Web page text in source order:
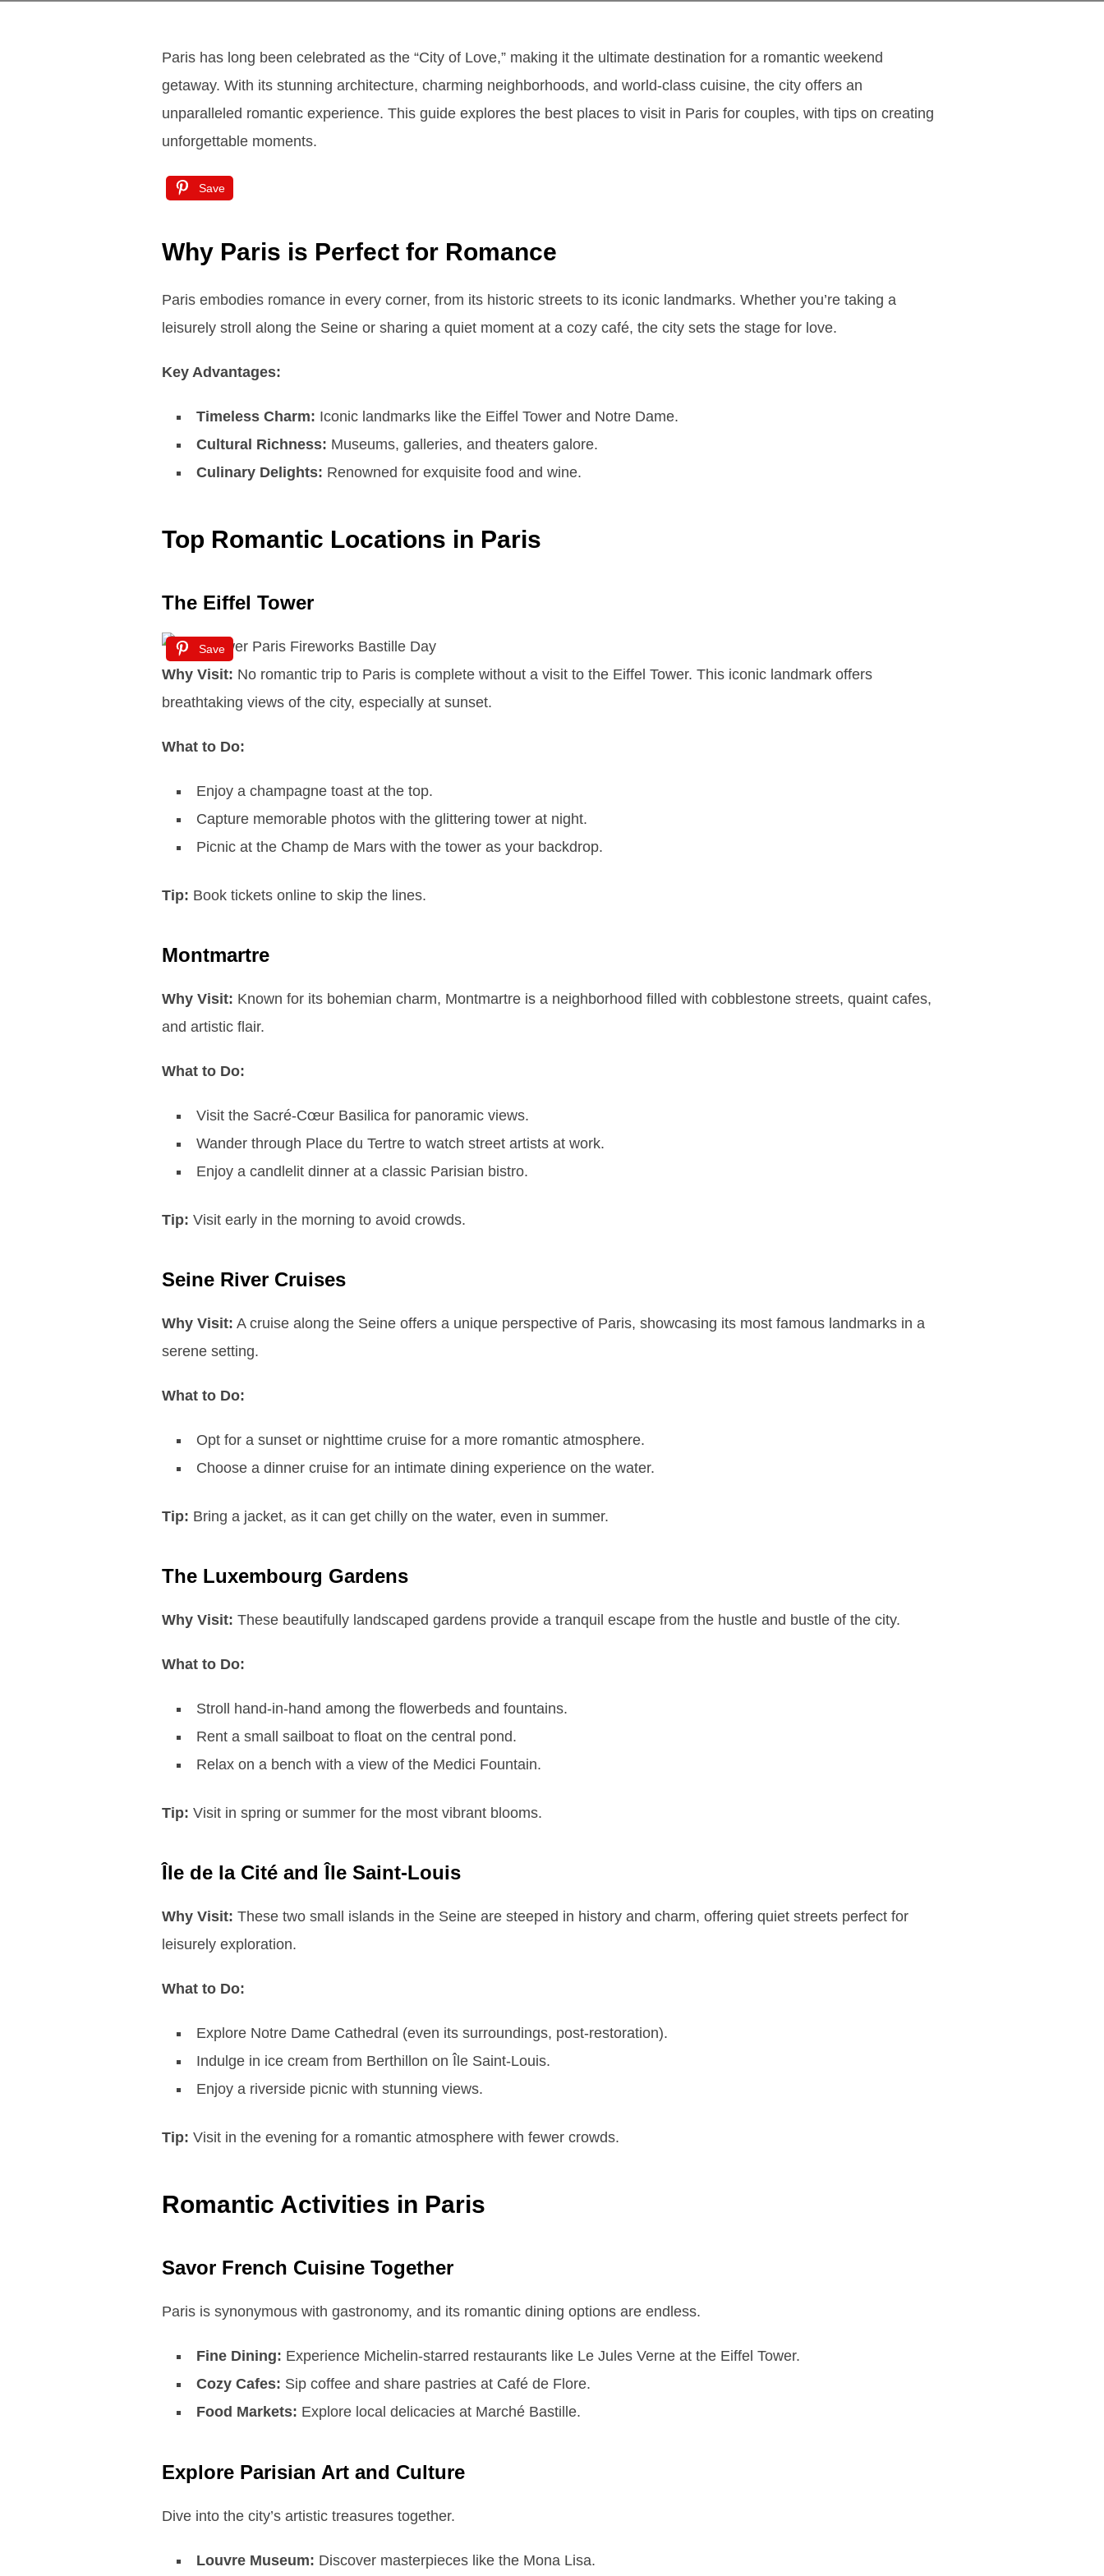
Paris has long been celebrated as the “City of Love,” making it the ultimate destination for a romantic weekend
getaway. With its stunning architecture, charming neighborhoods, and world-class cuisine, the city offers an
unparalleled romantic experience. This guide explores the best places to visit in Paris for couples, with tips on creating
unforgettable moments.
Save
Why Paris is Perfect for Romance
Paris embodies romance in every corner, from its historic streets to its iconic landmarks. Whether you’re taking a
leisurely stroll along the Seine or sharing a quiet moment at a cozy café, the city sets the stage for love.
Key Advantages:
Timeless Charm: Iconic landmarks like the Eiffel Tower and Notre Dame.
Cultural Richness: Museums, galleries, and theaters galore.
Culinary Delights: Renowned for exquisite food and wine.
Top Romantic Locations in Paris
The Eiffel Tower
Save
Why Visit: No romantic trip to Paris is complete without a visit to the Eiffel Tower. This iconic landmark offers
breathtaking views of the city, especially at sunset.
What to Do:
Enjoy a champagne toast at the top.
Capture memorable photos with the glittering tower at night.
Picnic at the Champ de Mars with the tower as your backdrop.
Tip: Book tickets online to skip the lines.
Montmartre
Why Visit: Known for its bohemian charm, Montmartre is a neighborhood filled with cobblestone streets, quaint cafes,
and artistic flair.
What to Do:
Visit the Sacré-Cœur Basilica for panoramic views.
Wander through Place du Tertre to watch street artists at work.
Enjoy a candlelit dinner at a classic Parisian bistro.
Tip: Visit early in the morning to avoid crowds.
Seine River Cruises
Why Visit: A cruise along the Seine offers a unique perspective of Paris, showcasing its most famous landmarks in a
serene setting.
What to Do:
Opt for a sunset or nighttime cruise for a more romantic atmosphere.
Choose a dinner cruise for an intimate dining experience on the water.
Tip: Bring a jacket, as it can get chilly on the water, even in summer.
The Luxembourg Gardens
Why Visit: These beautifully landscaped gardens provide a tranquil escape from the hustle and bustle of the city.
What to Do:
Stroll hand-in-hand among the flowerbeds and fountains.
Rent a small sailboat to float on the central pond.
Relax on a bench with a view of the Medici Fountain.
Tip: Visit in spring or summer for the most vibrant blooms.
Île de la Cité and Île Saint-Louis
Why Visit: These two small islands in the Seine are steeped in history and charm, offering quiet streets perfect for
leisurely exploration.
What to Do:
Explore Notre Dame Cathedral (even its surroundings, post-restoration).
Indulge in ice cream from Berthillon on Île Saint-Louis.
Enjoy a riverside picnic with stunning views.
Tip: Visit in the evening for a romantic atmosphere with fewer crowds.
Romantic Activities in Paris
Savor French Cuisine Together
Paris is synonymous with gastronomy, and its romantic dining options are endless.
Fine Dining: Experience Michelin-starred restaurants like Le Jules Verne at the Eiffel Tower.
Cozy Cafes: Sip coffee and share pastries at Café de Flore.
Food Markets: Explore local delicacies at Marché Bastille.
Explore Parisian Art and Culture
Dive into the city’s artistic treasures together.
Louvre Museum: Discover masterpieces like the Mona Lisa.